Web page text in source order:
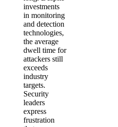
investments
in monitoring
and detection
technologies,
the average
dwell time for
attackers still
exceeds
industry
targets.
Security
leaders
express
frustration